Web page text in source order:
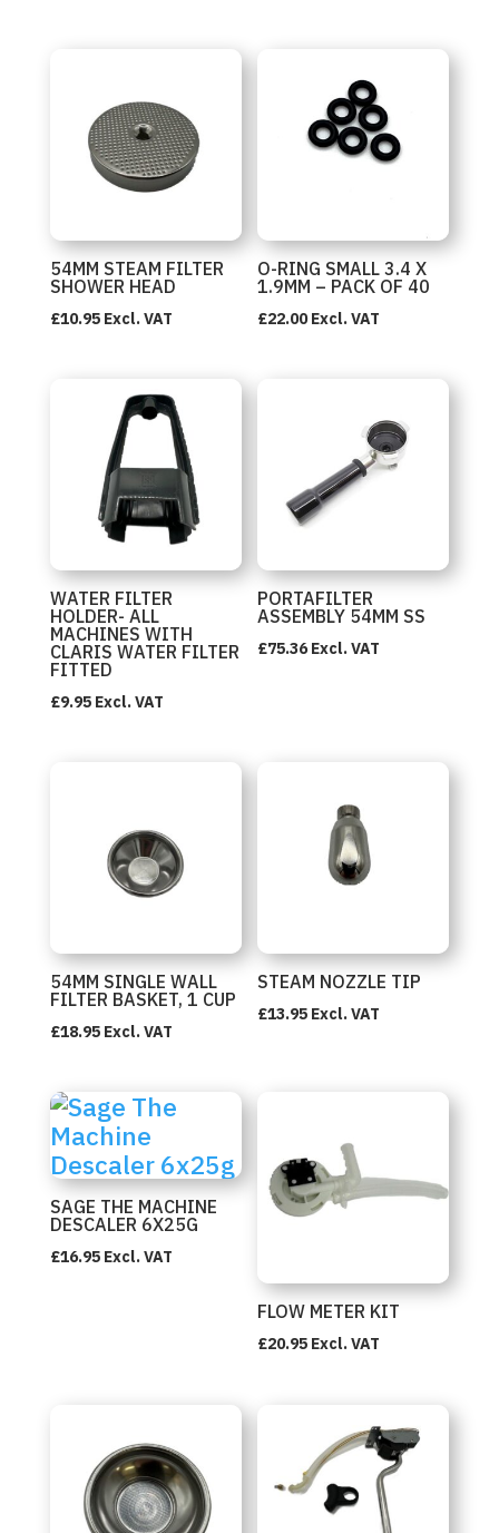
54MM STEAM FILTER
SHOWER HEAD
£10.95 Excl. VAT
O-RING SMALL 3.4 X
1.9MM – PACK OF 40
£22.00 Excl. VAT
WATER FILTER
HOLDER- ALL
MACHINES WITH
CLARIS WATER FILTER
FITTED
£9.95 Excl. VAT
PORTAFILTER
ASSEMBLY 54MM SS
£75.36 Excl. VAT
54MM SINGLE WALL
FILTER BASKET, 1 CUP
£18.95 Excl. VAT
STEAM NOZZLE TIP
£13.95 Excl. VAT
SAGE THE MACHINE
DESCALER 6X25G
£16.95 Excl. VAT
FLOW METER KIT
£20.95 Excl. VAT